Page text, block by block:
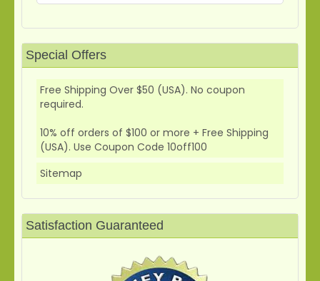
Special Offers
Free Shipping Over $50 (USA). No coupon
required.
10% off orders of $100 or more + Free Shipping
(USA). Use Coupon Code 10off100
Sitemap
Satisfaction Guaranteed